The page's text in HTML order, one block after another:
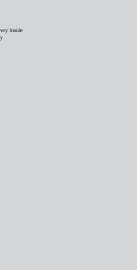
Inside